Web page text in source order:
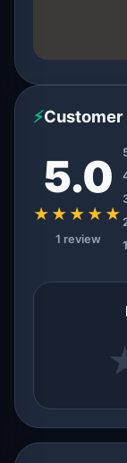
⚡
5.0
★★★★★
1 review
1